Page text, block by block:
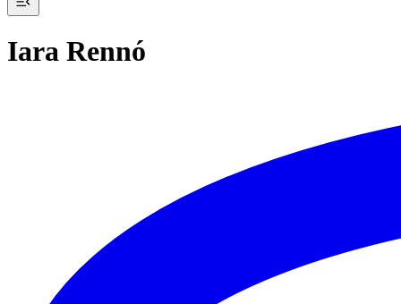
Iara Rennó